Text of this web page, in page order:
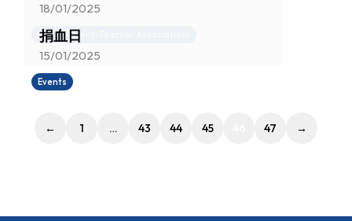
News (Parent-Teacher Association)
18/01/2025
Events
捐血日
15/01/2025
← 1 … 43 44 45 47 →